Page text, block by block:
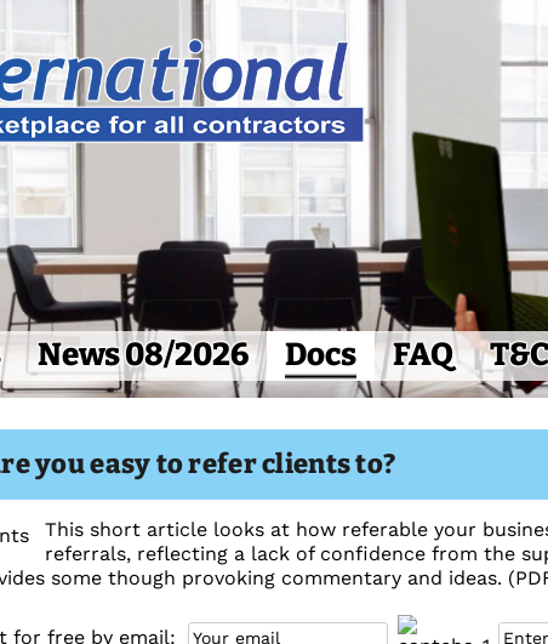
News 08/2026 Docs FAQ T&C
you easy to refer clients to?
This short article looks at how referable your
referrals, reflecting a lack of confidence from the
some though provoking commentary and ideas.
for free by email: